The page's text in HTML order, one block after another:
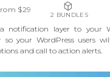
$29
2 BUNDLES
notification layer to your
so your WordPress users
and call to action alerts.